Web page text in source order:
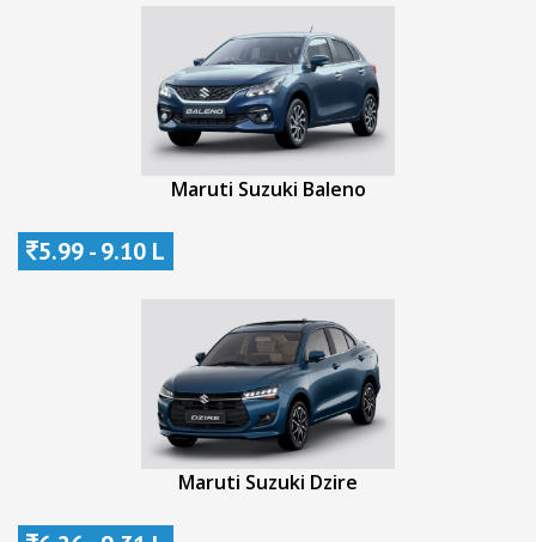
Maruti Suzuki Baleno
5.99 - 9.10 L
Maruti Suzuki Dzire